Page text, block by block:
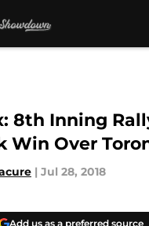
8th Inning
Win Over
| Jul 28, 2018
Add us as a preferred source